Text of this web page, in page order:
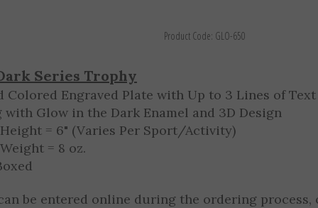
Product Code: GLO-650
Series Trophy
Colored Engraved Plate with Up to 3 Lines of Text
with Glow in the Dark Enamel and 3D Design
= 6" (Varies Per Sport/Activity)
= 8 oz.
be entered online during the ordering process,